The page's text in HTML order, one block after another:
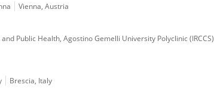
Vienna, Austria
Public Health, Agostino Gemelli University Polyclinic (IRCCS)
Brescia, Italy